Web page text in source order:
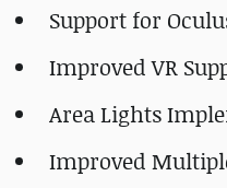
Support for
Improved VR
Area Lights
Improved